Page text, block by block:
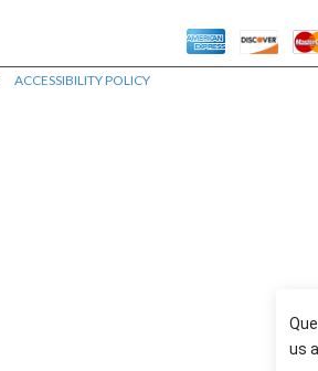
ACCESSIBILITY POLICY